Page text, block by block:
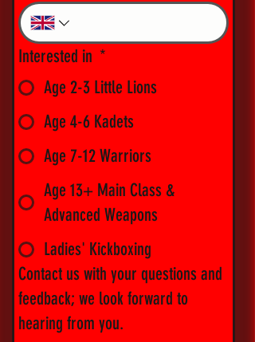
Interested in *
Age 2-3 Little Lions
Age 4-6 Kadets
Age 7-12 Warriors
Age 13+ Main Class &
Advanced Weapons
Ladies' Kickboxing
Contact us with your questions and
feedback; we look forward to
hearing from you.